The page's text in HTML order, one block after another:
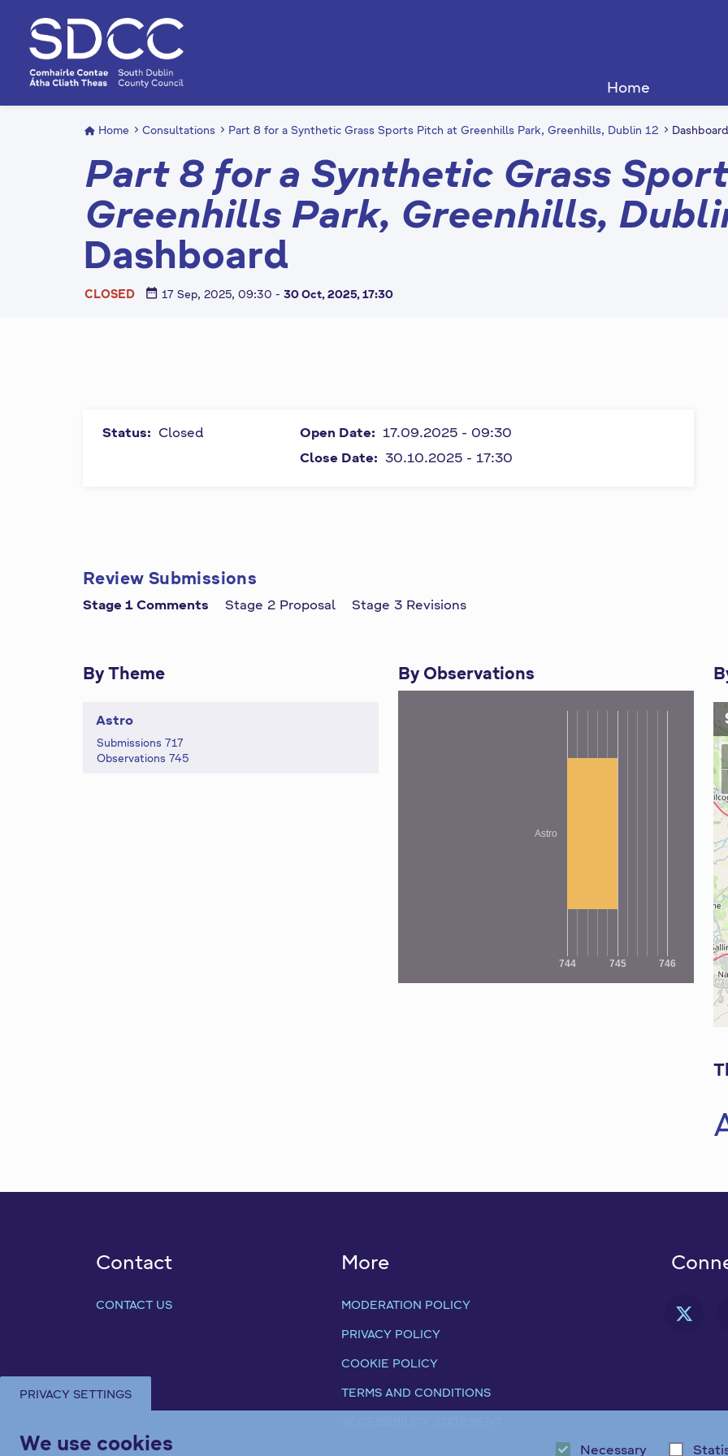
PRIVACY SETTINGS
We use cookies Necessary
o
Home
Home Consultations Part 8 for a Synthetic Grass Sports Pitch at Greenhills Park, Greenhills, Dublin 12 Dashboard
Part 8 for a Synthetic Grass
Greenhills Park, Greenhills,
Dashboard
CLOSED date_range 17 Sep, 2025, 09:30 -30 Oct, 2025, 17:30
y
a
s
are
Status: Closed Open Date: 17.09.2025 - 09:30
Close Date: 30.10.2025 - 17:30
Review Submissions
Stage 1 Comments Stage 2 Proposal Stage 3 Revisions
By Theme
Astro
Submissions 717
Observations 745
By Observations
744 745 746
Astro
Contact
CONTACT US
More
MODERATION POLICY
PRIVACY POLICY
COOKIE POLICY
TERMS AND CONDITIONS